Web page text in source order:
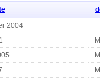
2004